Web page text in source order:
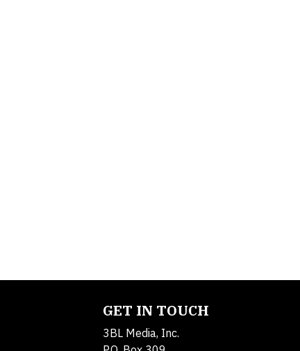
GET IN TOUCH
3BL Media, Inc.